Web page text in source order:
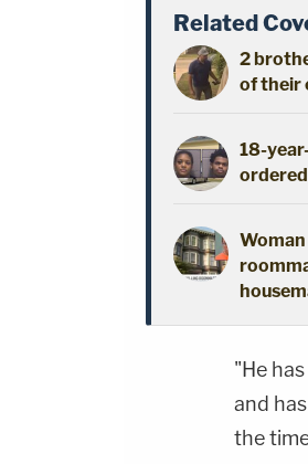
Related
2
of their
18-
"He
and
the